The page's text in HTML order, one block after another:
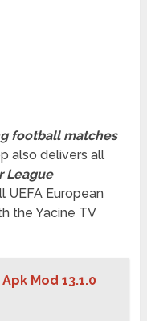
football matches
also delivers all
League
UEFA European
the Yacine TV
Mod 13.1.0